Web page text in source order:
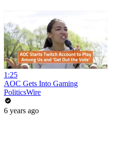
1:25
AOC Gets Into Gaming
PoliticsWire
6 years ago